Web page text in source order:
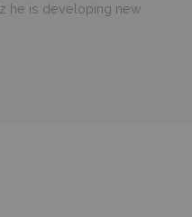
he is developing new